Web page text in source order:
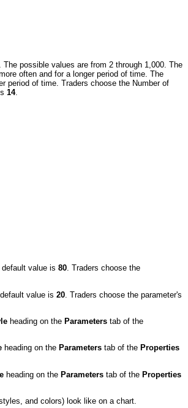
possible values are from 2 through 1,000. The
often and for a longer period of time. The
period of time. Traders choose the Number of
14.
value is 80. Traders choose the
value is 20 . Traders choose the parameter's
heading on the Parameters tab of the
heading on the Parameters tab of the Properties
heading on the Parameters tab of the Properties
and colors) look like on a chart.